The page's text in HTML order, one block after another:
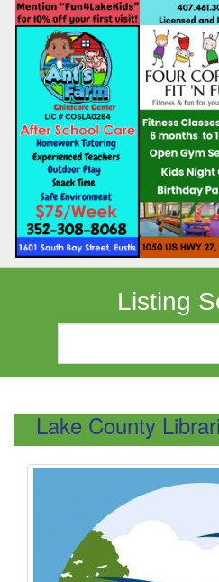
Listing
Lake County